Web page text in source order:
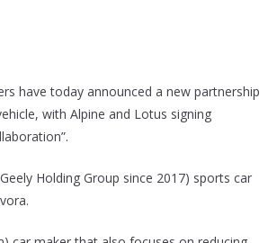
have today announced a new partnership
with Alpine and Lotus signing
Holding Group since 2017) sports car